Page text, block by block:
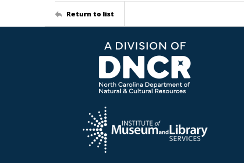
Return to list